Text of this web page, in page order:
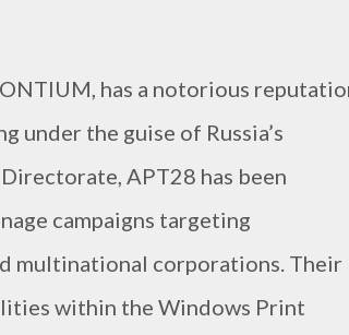
has a notorious
under the guise of Russia’s
APT28 has been
campaigns targeting
multinational corporations. Their
within the Windows Print